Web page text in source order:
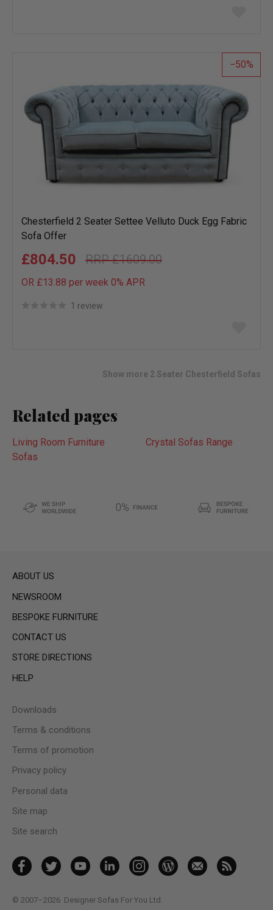
list
50
Chesterfield 2 Seater Settee Velluto Duck Egg Fabric
Sofa Offer
£1609.00
£804.50
OR £13.88 per week 0% APR
1 review
Show more 2 Seater Chesterfield Sofas
Related pages
Living Room Furniture
Crystal Sofas Range
Sofas
ABOUT US
NEWSROOM
BESPOKE FURNITURE
CONTACT US
STORE DIRECTIONS
HELP
Downloads
Terms & conditions
Terms of promotion
Privacy policy
Personal data
Site map
Site search
© 2007–2026 Designer Sofas For You Ltd.